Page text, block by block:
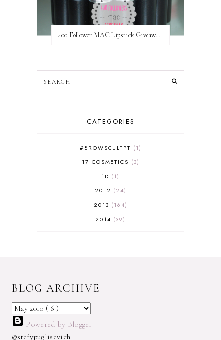
400 Follower MAC Lipstick Giveaway // International
CATEGORIES
#BROWSCULTPT
1
17 COSMETICS
3
1D
1
2012
24
2013
164
2014
39
2019
BLOG ARCHIVE
Powered by Blogger
@stefypuglisevich